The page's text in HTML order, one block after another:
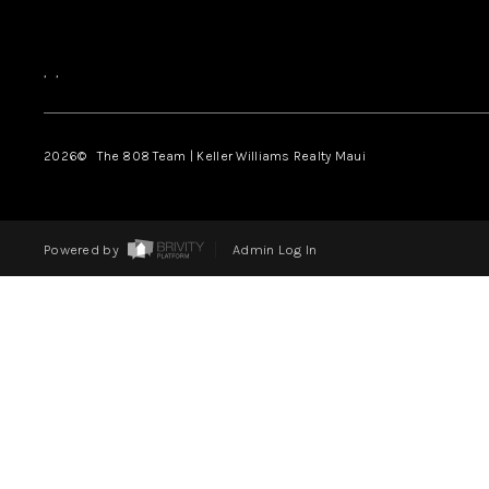
, ,
2026© The 808 Team | Keller Williams Realty Maui
Powered by Admin Log In